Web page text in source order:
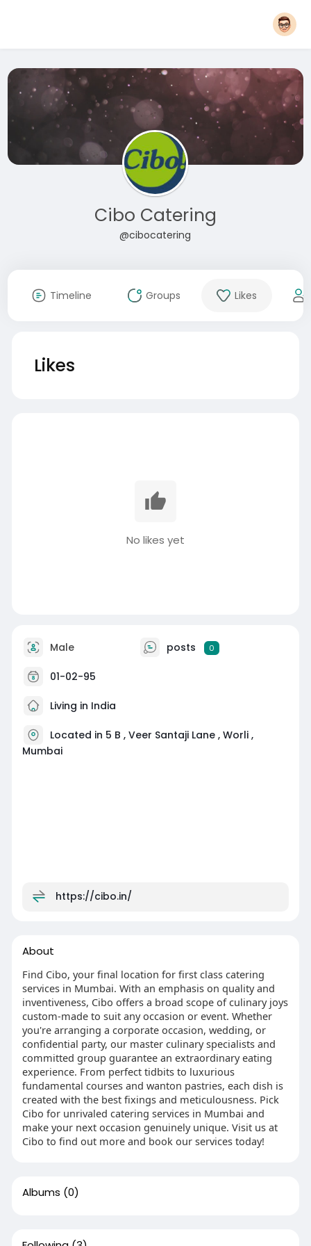
Cibo Catering
@cibocatering
Timeline Groups Likes
Likes
No likes yet
Male posts 0
01-02-95
Living in India
Located in 5 B , Veer Santaji Lane , Worli ,
Mumbai
https://cibo.in/
About
Find Cibo, your final location for first class catering
services in Mumbai. With an emphasis on quality and
inventiveness, Cibo offers a broad scope of culinary joys
custom-made to suit any occasion or event. Whether
you're arranging a corporate occasion, wedding, or
confidential party, our master culinary specialists and
committed group guarantee an extraordinary eating
experience. From perfect tidbits to luxurious
fundamental courses and wanton pastries, each dish is
created with the best fixings and meticulousness. Pick
Cibo for unrivaled catering services in Mumbai and
make your next occasion genuinely unique. Visit us at
Cibo to find out more and book our services today!
Albums (0)